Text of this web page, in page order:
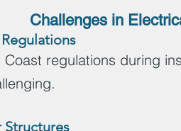
Challenges in
regulations during